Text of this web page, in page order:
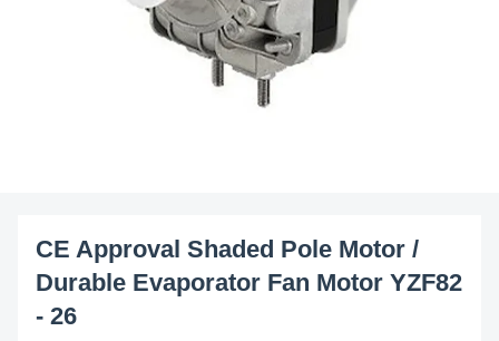
CE Approval Shaded Pole Motor /
Durable Evaporator Fan Motor YZF82
- 26